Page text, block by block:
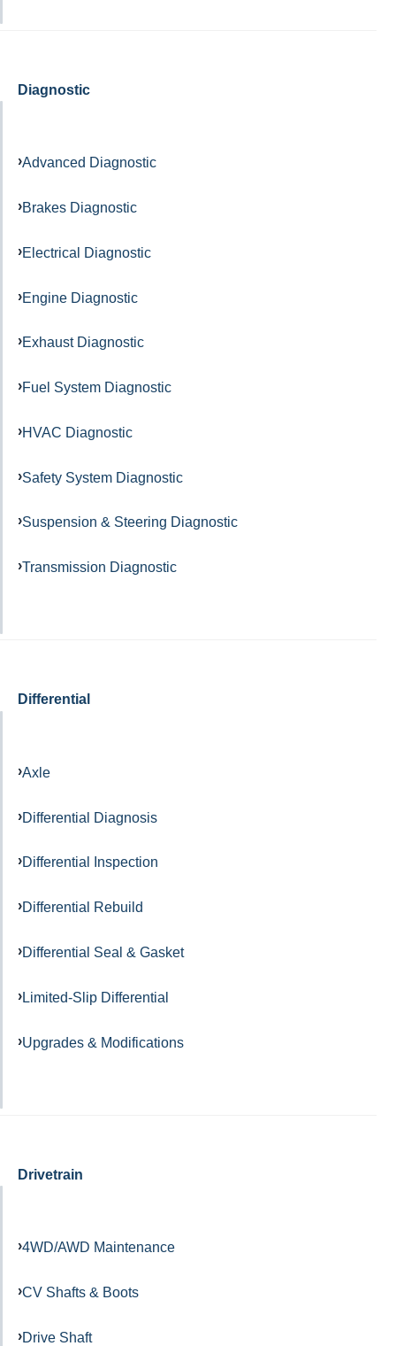
Diagnostic
Advanced Diagnostic
Brakes Diagnostic
Electrical Diagnostic
Engine Diagnostic
Exhaust Diagnostic
Fuel System Diagnostic
HVAC Diagnostic
Safety System Diagnostic
Suspension & Steering Diagnostic
Transmission Diagnostic
Differential
Axle
Differential Diagnosis
Differential Inspection
Differential Rebuild
Differential Seal & Gasket
Limited-Slip Differential
Upgrades & Modifications
Drivetrain
4WD/AWD Maintenance
CV Shafts & Boots
Drive Shaft